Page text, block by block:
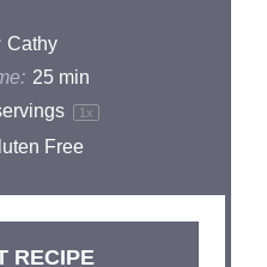
Cathy
25 min
1 x
Free
RECIPE